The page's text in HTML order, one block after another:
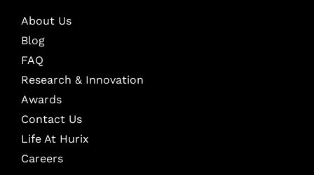
About Us
Blog
FAQ
Research & Innovation
Awards
Contact Us
Life At Hurix
Careers